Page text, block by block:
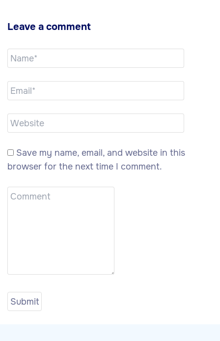
Leave a comment
Save my name, email, and website in this
browser for the next time I comment.